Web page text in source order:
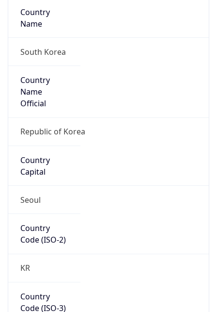
Country
Name
South Korea
Country
Name
Official
Republic of Korea
Country
Capital
Seoul
Country
Code (ISO-2)
KR
Country
Code (ISO-3)